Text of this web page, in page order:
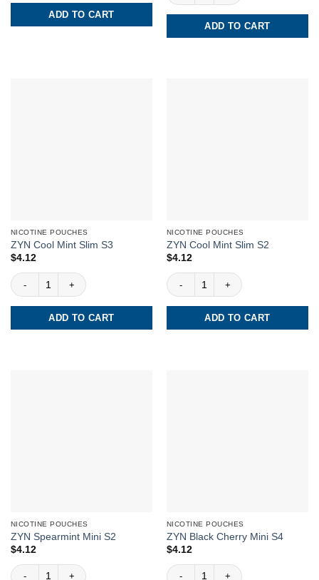
ADD TO CART
ADD TO CART
NICOTINE POUCHES
ZYN Cool Mint Slim S3
$4.12
ZYN Cool Mint Slim S3 quantity
ADD TO CART
NICOTINE POUCHES
ZYN Cool Mint Slim S2
$4.12
ZYN Cool Mint Slim S2 quantity
ADD TO CART
NICOTINE POUCHES
ZYN Spearmint Mini S2
$4.12
ZYN Spearmint Mini S2 quantity
NICOTINE POUCHES
ZYN Black Cherry Mini S4
$4.12
ZYN Black Cherry Mini S4 quantity